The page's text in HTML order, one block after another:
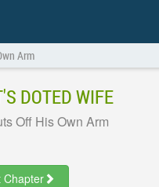
Arm
DOTED WIFE
Off His Own Arm
Chapter